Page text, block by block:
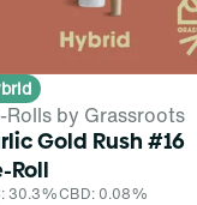
Rolls by Grassroots
Gold Rush #16
Roll
30.3%CBD: 0.08%